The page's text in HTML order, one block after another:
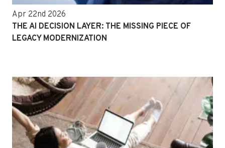
Apr 22nd 2026
THE AI DECISION LAYER: THE MISSING PIECE OF
LEGACY MODERNIZATION